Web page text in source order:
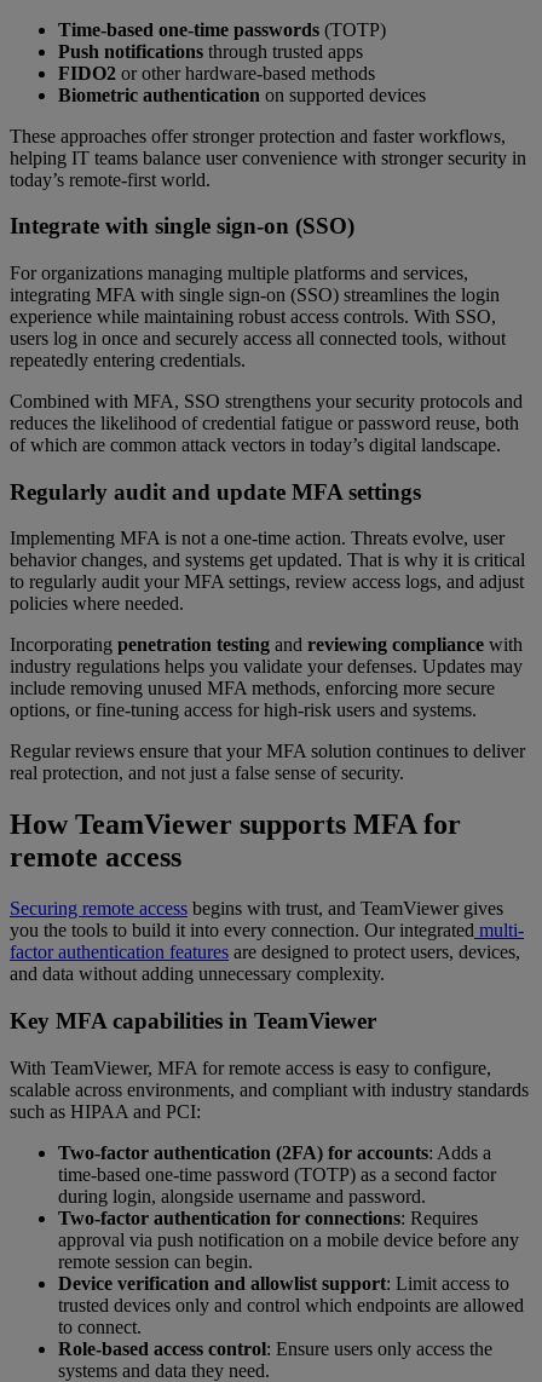
Time-based one-time passwords (TOTP)
Push notifications through trusted apps
FIDO2 or other hardware-based methods
Biometric authentication on supported devices
These approaches offer stronger protection and faster workflows,
helping IT teams balance user convenience with stronger security in
today’s remote-first world.
Integrate with single sign-on (SSO)
For organizations managing multiple platforms and services,
integrating MFA with single sign-on (SSO) streamlines the login
experience while maintaining robust access controls. With SSO,
users log in once and securely access all connected tools, without
repeatedly entering credentials.
Combined with MFA, SSO strengthens your security protocols and
reduces the likelihood of credential fatigue or password reuse, both
of which are common attack vectors in today’s digital landscape.
Regularly audit and update MFA settings
Implementing MFA is not a one-time action. Threats evolve, user
behavior changes, and systems get updated. That is why it is critical
to regularly audit your MFA settings, review access logs, and adjust
policies where needed.
Incorporating penetration testing and reviewing compliance with
industry regulations helps you validate your defenses. Updates may
include removing unused MFA methods, enforcing more secure
options, or fine-tuning access for high-risk users and systems.
Regular reviews ensure that your MFA solution continues to deliver
real protection, and not just a false sense of security.
How TeamViewer supports MFA for
remote access
Securing remote access begins with trust, and TeamViewer gives
you the tools to build it into every connection. Our integrated multi-
factor authentication features are designed to protect users, devices,
and data without adding unnecessary complexity.
Key MFA capabilities in TeamViewer
With TeamViewer, MFA for remote access is easy to configure,
scalable across environments, and compliant with industry standards
such as HIPAA and PCI:
Two-factor authentication (2FA) for accounts: Adds a
time-based one-time password (TOTP) as a second factor
during login, alongside username and password.
Two-factor authentication for connections: Requires
approval via push notification on a mobile device before any
remote session can begin.
Device verification and allowlist support: Limit access to
trusted devices only and control which endpoints are allowed
to connect.
Role-based access control: Ensure users only access the
systems and data they need.